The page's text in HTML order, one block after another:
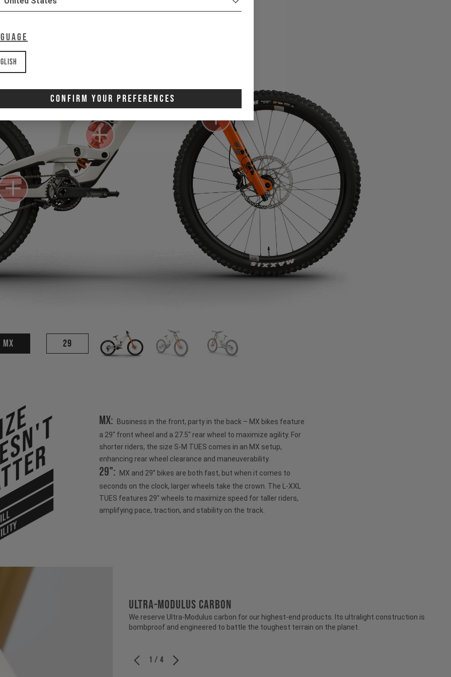
Confirm Your Preferences
MX 29
MX:
Business in the front, party in the back – MX bikes feature
a 29" front wheel and a 27.5" rear wheel to maximize agility. For
shorter riders, the size S-M TUES comes in an MX setup,
enhancing rear wheel clearance and maneuverability.
29":
MX and 29” bikes are both fast, but when it comes to
seconds on the clock, larger wheels take the crown. The L-XXL
TUES features 29" wheels to maximize speed for taller riders,
amplifying pace, traction, and stability on the track.
ULTRA-MODULUS CARBON
We reserve Ultra-Modulus carbon for our highest-end products. Its ultralight construction is
bombproof and engineered to battle the toughest terrain on the planet.
1 / 4